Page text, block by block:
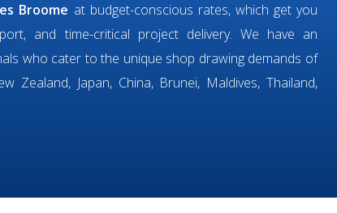
Broome at budget-conscious rates, which get you
and time-critical project delivery. We have an
who cater to the unique shop drawing demands of
Zealand, Japan, China, Brunei, Maldives, Thailand,